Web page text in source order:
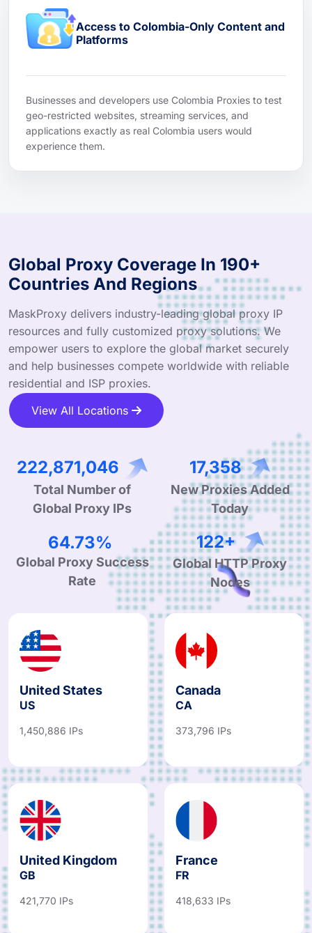
Access to Colombia-Only Content and
Platforms
Businesses and developers use Colombia Proxies to test
geo-restricted websites, streaming services, and
applications exactly as real Colombia users would
experience them.
Global Proxy Coverage In 190+
Countries And Regions
MaskProxy delivers industry-leading global proxy IP
resources and fully customized proxy solutions. We
empower users to explore the global market securely
and help businesses compete worldwide with reliable
residential and ISP proxies.
View All Locations
343,936,800
Total Number of
Global Proxy IPs
26,788
New Proxies Added
Today
99.90%
Global Proxy Success
Rate
190+
Global HTTP Proxy
Nodes
United States
US
1,450,886 IPs
Canada
CA
373,796 IPs
United Kingdom
GB
421,770 IPs
France
FR
418,633 IPs